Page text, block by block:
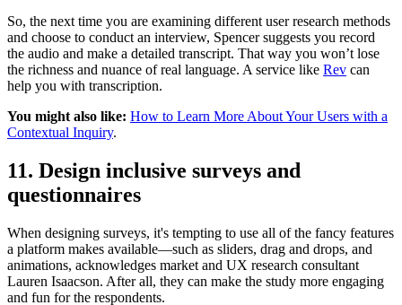
So, the next time you are examining different user research methods
and choose to conduct an interview, Spencer suggests you record
the audio and make a detailed transcript. That way you won’t lose
the richness and nuance of real language. A service like Rev can
help you with transcription.
You might also like: How to Learn More About Your Users with a
Contextual Inquiry.
11. Design inclusive surveys and
questionnaires
When designing surveys, it's tempting to use all of the fancy features
a platform makes available—such as sliders, drag and drops, and
animations, acknowledges market and UX research consultant
Lauren Isaacson. After all, they can make the study more engaging
and fun for the respondents.